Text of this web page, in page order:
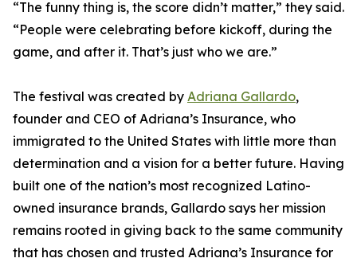
“The funny thing is, the score didn’t matter,” they said.
“People were celebrating before kickoff, during the
game, and after it. That’s just who we are.”
The festival was created by Adriana Gallardo,
founder and CEO of Adriana’s Insurance, who
immigrated to the United States with little more than
determination and a vision for a better future. Having
built one of the nation’s most recognized Latino-
owned insurance brands, Gallardo says her mission
remains rooted in giving back to the same community
that has chosen and trusted Adriana’s Insurance for